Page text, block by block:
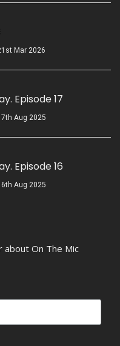
Mar 2026
Episode 17
Aug 2025
Episode 16
Aug 2025
about On The Mic